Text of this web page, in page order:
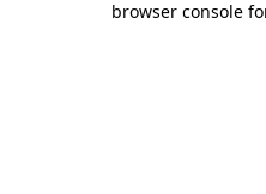
browser console